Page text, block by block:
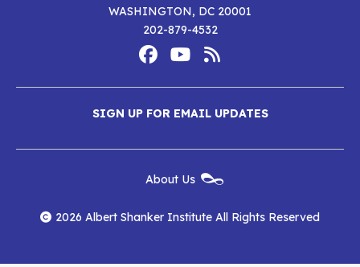
WASHINGTON, DC 20001
202-879-4532
Media
Albert
Shanker
Institute
on
Facebook
Albert
Shanker
Institute
on
YouTube
Albert
Shanker
Institute
RSS
Feed
SIGN UP FOR EMAIL UPDATES
Menu
About Us
2026 Albert Shanker Institute All Rights Reserved